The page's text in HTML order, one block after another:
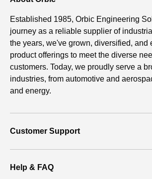
Established 1985, Orbic Engineering
journey as a reliable supplier of
the years, we've grown, diversified, and
product offerings to meet the diverse
customers. Today, we proudly serve a
industries, from automotive and
and energy.
Customer Support
Help & FAQ